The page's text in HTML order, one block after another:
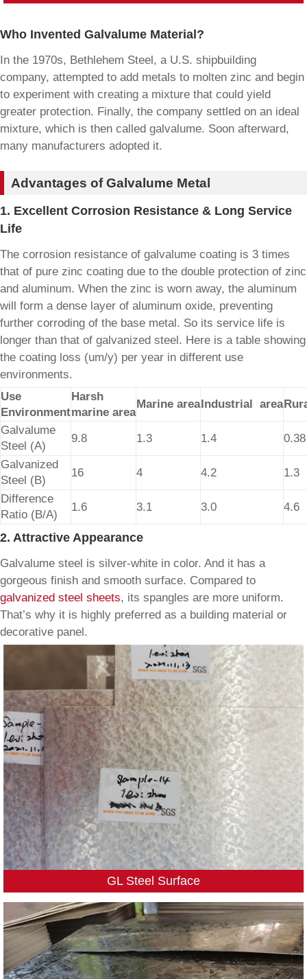
Who Invented Galvalume Material?
In the 1970s, Bethlehem Steel, a U.S. shipbuilding
company, attempted to add metals to molten zinc and begin
to experiment with creating a mixture that could yield
greater protection. Finally, the company settled on an ideal
mixture, which is then called galvalume. Soon afterward,
many manufacturers adopted it.
Advantages of Galvalume Metal
1. Excellent Corrosion Resistance & Long Service
Life
The corrosion resistance of galvalume coating is 3 times
that of pure zinc coating due to the double protection of zinc
and aluminum. When the zinc is worn away, the aluminum
will form a dense layer of aluminum oxide, preventing
further corroding of the base metal. So its service life is
longer than that of galvanized steel. Here is a table showing
the coating loss (um/y) per year in different use
environments.
Use
Environment
Harsh
marine area
Marine areaIndustrial area
Galvalume
Steel (A)
9.8 1.3 1.4
0.38
Galvanized
Steel (B)
16 4 4.2
1.3
Difference
Ratio (B/A)
1.6 3.1 3.0 4.6
2. Attractive Appearance
Galvalume steel is silver-white in color. And it has a
gorgeous finish and smooth surface. Compared to
galvanized steel sheets, its spangles are more uniform.
That’s why it is highly preferred as a building material or
decorative panel.
GL Steel Surface